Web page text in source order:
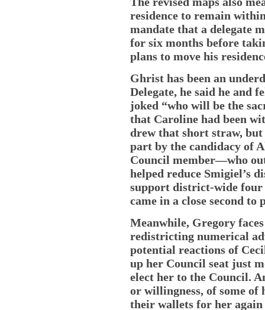
residence to remain
mandate that a delegate
for six months before
plans to move his
Ghrist has been an
Delegate, he said he and
joked “who will be the
that Caroline had been
drew that short straw, but
part by the candidacy of
Council member—who
helped reduce Smigiel’s
support district-wide four
came in a close second to
Meanwhile, Gregory
redistricting numerical
potential reactions of
up her Council seat just
elect her to the Council.
or willingness, of some
their wallets for her again